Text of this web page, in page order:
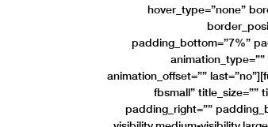
hover_type=”none”
padding_bottom=”7%”
animation_offset=””
fbsmall” title_size=””
padding_right=””